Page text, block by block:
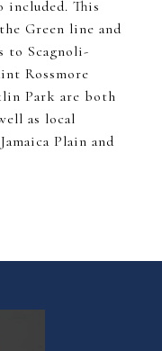
included. This
Green line and
to Scagnoli-
Rossmore
Park are both
as local
Plain and